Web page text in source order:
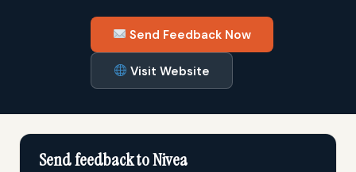
Send Feedback Now
Visit Website
Send feedback to Nivea